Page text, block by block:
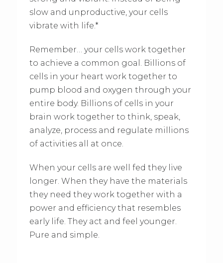
slow and unproductive, your cells
vibrate with life.*
Remember… your cells work together
to achieve a common goal. Billions of
cells in your heart work together to
pump blood and oxygen through your
entire body. Billions of cells in your
brain work together to think, speak,
analyze, process and regulate millions
of activities all at once.
When your cells are well fed they live
longer. When they have the materials
they need they work together with a
power and efficiency that resembles
early life. They act and feel younger.
Pure and simple.